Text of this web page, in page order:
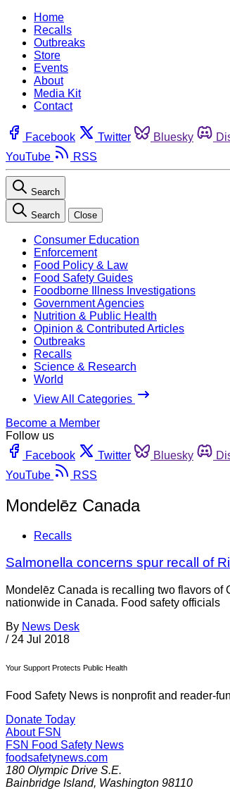
Home
Recalls
Outbreaks
Store
Events
About
Media Kit
Contact
Facebook Twitter Bluesky
YouTube
RSS
Search
Search Close
Consumer Education
Enforcement
Food Policy & Law
Food Safety Guides
Foodborne Illness Investigations
Government Agencies
Nutrition & Public Health
Opinion & Contributed Articles
Outbreaks
Recalls
Science & Research
World
View All Categories
Become a Member
Follow us
Facebook
Twitter Bluesky
YouTube
RSS
Mondelēz Canada
Recalls
Salmonella concerns spur recall of
Mondelēz Canada is recalling two flavors
nationwide in Canada. Food safety officials
By News Desk
/ 24 Jul 2018
Your Support Protects Public Health
Food Safety News is nonprofit and reader-
Donate Today
About FSN
FSN Food Safety News
foodsafetynews.com
180 Olympic Drive S.E.
Bainbridge Island, Washington 98110